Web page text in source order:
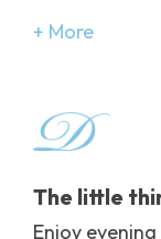
More
Image
The little
Enjoy